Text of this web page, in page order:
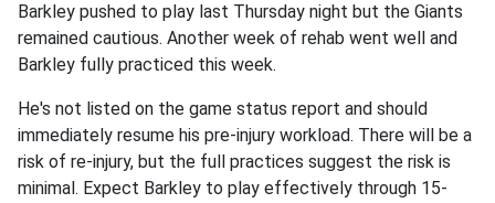
Barkley pushed to play last Thursday night but the Giants
remained cautious. Another week of rehab went well and
Barkley fully practiced this week.
He's not listed on the game status report and should
immediately resume his pre-injury workload. There will be a
risk of re-injury, but the full practices suggest the risk is
minimal. Expect Barkley to play effectively through 15-